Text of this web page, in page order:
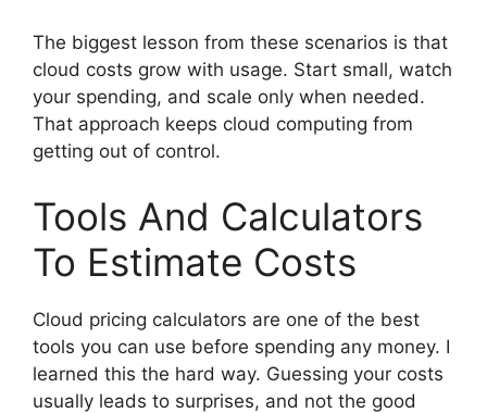
The biggest lesson from these scenarios is that
cloud costs grow with usage. Start small, watch
your spending, and scale only when needed.
That approach keeps cloud computing from
getting out of control.
Tools And Calculators
To Estimate Costs
Cloud pricing calculators are one of the best
tools you can use before spending any money. I
learned this the hard way. Guessing your costs
usually leads to surprises, and not the good